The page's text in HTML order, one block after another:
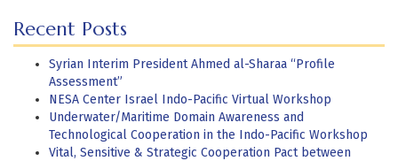
Recent Posts
Syrian Interim President Ahmed al-Sharaa “Profile
Assessment”
NESA Center Israel Indo-Pacific Virtual Workshop
Underwater/Maritime Domain Awareness and
Technological Cooperation in the Indo-Pacific Workshop
Vital, Sensitive & Strategic Cooperation Pact between